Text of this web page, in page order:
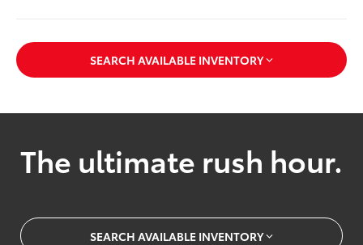
SEARCH AVAILABLE INVENTORY
The ultimate rush hour.
SEARCH AVAILABLE INVENTORY